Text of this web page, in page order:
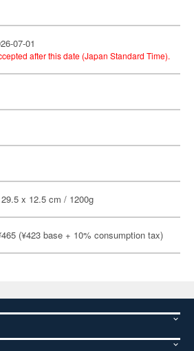
07-01
after this date (Japan Standard Time).
x 12.5 cm / 1200g
(¥423 base + 10% consumption tax)